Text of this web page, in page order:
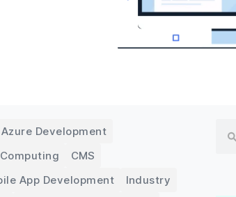
Azure Development
CMS
App Development
Industry